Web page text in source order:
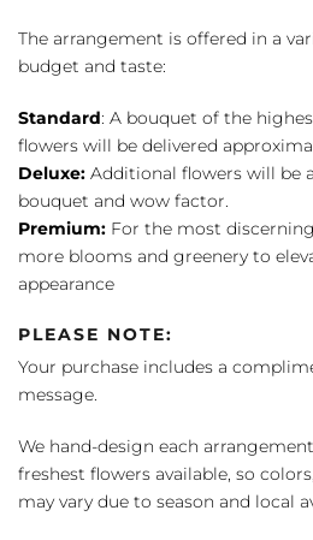
The arrangement is offered in a
budget and taste:
Standard: A bouquet of the
flowers will be delivered
Deluxe: Additional flowers will be
bouquet and wow factor.
Premium: For the most
more blooms and greenery to
appearance
PLEASE NOTE:
Your purchase includes a
message.
We hand-design each
freshest flowers available, so
may vary due to season and local